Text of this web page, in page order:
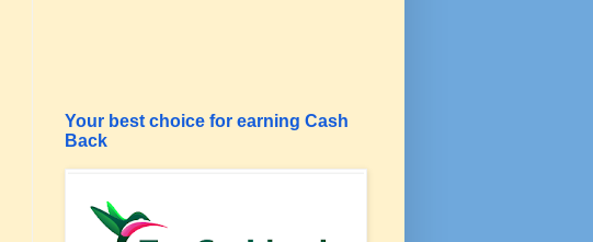
Your best choice for earning Cash
Back